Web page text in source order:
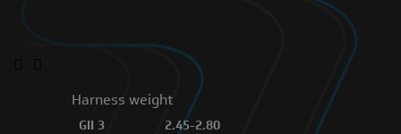
Harness weight
GII 3
2.45-2.80